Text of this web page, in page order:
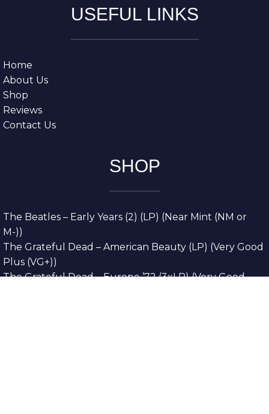
USEFUL LINKS
Home
About Us
Shop
Reviews
Contact Us
SHOP
The Beatles – Early Years (2) (LP) (Near Mint (NM or
M-))
The Grateful Dead – American Beauty (LP) (Very Good
Plus (VG+))
The Grateful Dead – Europe ’72 (3xLP) (Very Good